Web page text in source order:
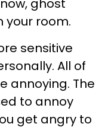
ghost
your room.
sensitive
All of
annoying. The
to annoy
get angry to